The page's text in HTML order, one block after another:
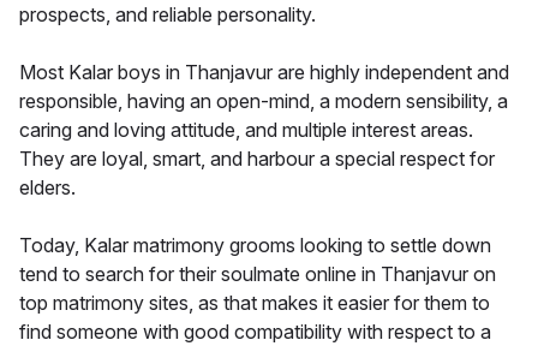
prospects, and reliable personality.
Most Kalar boys in Thanjavur are highly independent and
responsible, having an open-mind, a modern sensibility, a
caring and loving attitude, and multiple interest areas.
They are loyal, smart, and harbour a special respect for
elders.
Today, Kalar matrimony grooms looking to settle down
tend to search for their soulmate online in Thanjavur on
top matrimony sites, as that makes it easier for them to
find someone with good compatibility with respect to a